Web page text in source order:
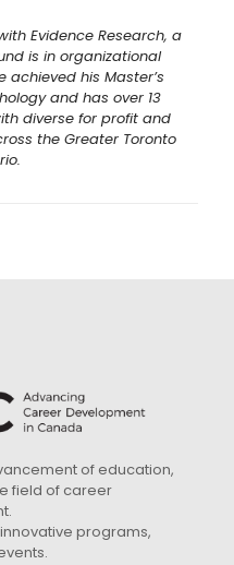
Evidence Research, a
is in organizational
his Master’s
and has over 13
diverse for profit and
the Greater Toronto
of education,
field of career
programs,